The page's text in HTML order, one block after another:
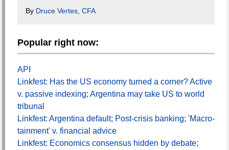
By Druce Vertes, CFA
Popular right now:
API
Linkfest: Has the US economy turned a corner? Active
v. passive indexing; Argentina may take US to world
tribunal
Linkfest: Argentina default; Post-crisis banking; 'Macro-
tainment' v. financial advice
Linkfest: Economics consensus hidden by debate;